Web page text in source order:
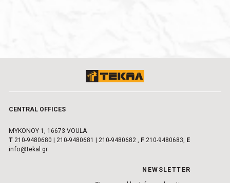
CENTRAL OFFICES
MYKONOY 1, 16673 VOULA
Τ 210-9480680 210-9480681 210-9480682, F210-9480683, E
info@tekal.gr
NEWSLETTER